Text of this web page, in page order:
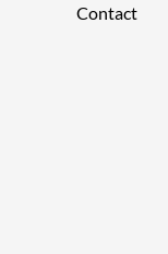
Contact